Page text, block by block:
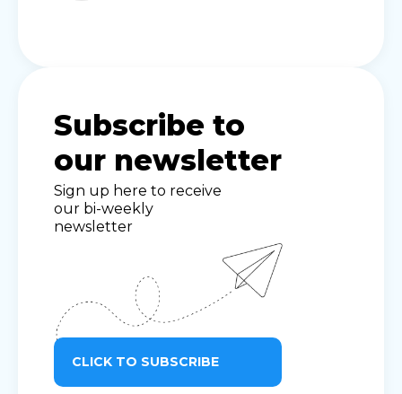
Subscribe to
our newsletter
Sign up here to receive
our bi-weekly
newsletter
CLICK TO SUBSCRIBE